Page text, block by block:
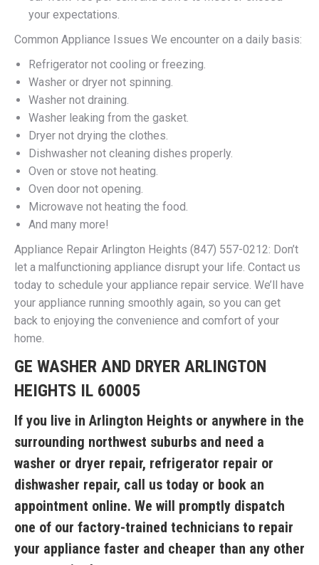
your expectations.
Common Appliance Issues We encounter on a daily basis:
Refrigerator not cooling or freezing.
Washer or dryer not spinning.
Washer not draining.
Washer leaking from the gasket.
Dryer not drying the clothes.
Dishwasher not cleaning dishes properly.
Oven or stove not heating.
Oven door not opening.
Microwave not heating the food.
And many more!
Appliance Repair Arlington Heights (847) 557-0212: Don’t
let a malfunctioning appliance disrupt your life. Contact us
today to schedule your appliance repair service. We’ll have
your appliance running smoothly again, so you can get
back to enjoying the convenience and comfort of your
home.
GE WASHER AND DRYER ARLINGTON
HEIGHTS IL 60005
If you live in Arlington Heights or anywhere in the
surrounding northwest suburbs and need a
washer or dryer repair, refrigerator repair or
dishwasher repair, call us today or book an
appointment online. We will promptly dispatch
one of our factory-trained technicians to repair
your appliance faster and cheaper than any other